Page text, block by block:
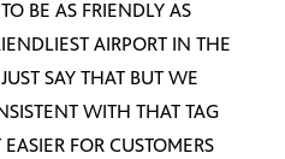
BE AS FRIENDLY AS
AIRPORT IN THE
SAY THAT BUT WE
WITH THAT TAG
FOR CUSTOMERS